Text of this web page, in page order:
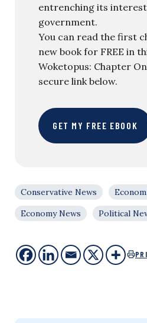
entrenching its
government.
You can read the first
new book for FREE in
Woketopus: Chapter
secure link below.
GET MY FREE EBOOK
Conservative News
Economy News
Political